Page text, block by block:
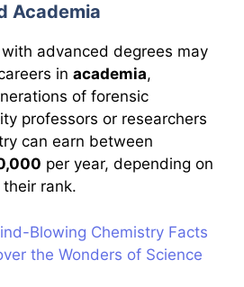
Academia
advanced degrees may
in academia,
of forensic
professors or researchers
can earn between
per year, depending on
rank.
Blowing Chemistry Facts
the Wonders of Science